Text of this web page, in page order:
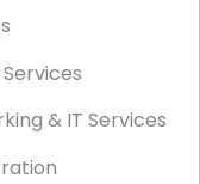
& IT Services